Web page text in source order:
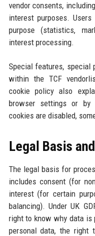
vendor consents,
interest purposes.
purpose (statistics,
interest processing.
Special features, special
within the TCF
cookie policy also
browser settings or by
cookies are disabled,
Legal Basis
The legal basis for
includes consent (for
interest (for certain
balancing). Under UK
right to know why data is
personal data, the